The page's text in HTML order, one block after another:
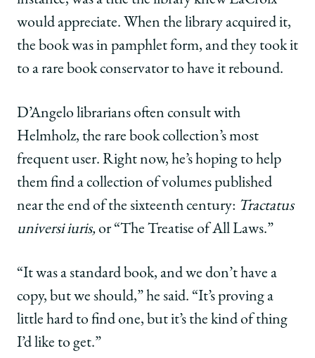
would appreciate. When the library acquired it,
the book was in pamphlet form, and they took it
to a rare book conservator to have it rebound.
D’Angelo librarians often consult with
Helmholz, the rare book collection’s most
frequent user. Right now, he’s hoping to help
them find a collection of volumes published
near the end of the sixteenth century: Tractatus
universi iuris, or “The Treatise of All Laws.”
“It was a standard book, and we don’t have a
copy, but we should,” he said. “It’s proving a
little hard to find one, but it’s the kind of thing
I’d like to get.”